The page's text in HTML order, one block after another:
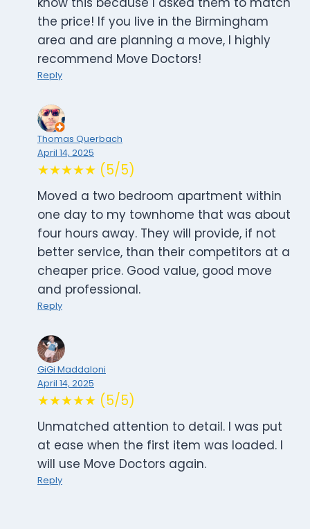
the price! If you live in the Birmingham
area and are planning a move, I highly
recommend Move Doctors!
Reply
Thomas Querbach
April 14, 2025
★★★★★ (5/5)
Moved a two bedroom apartment within
one day to my townhome that was about
four hours away. They will provide, if not
better service, than their competitors at a
cheaper price. Good value, good move
and professional.
Reply
GiGi Maddaloni
April 14, 2025
★★★★★ (5/5)
Unmatched attention to detail. I was put
at ease when the first item was loaded. I
will use Move Doctors again.
Reply